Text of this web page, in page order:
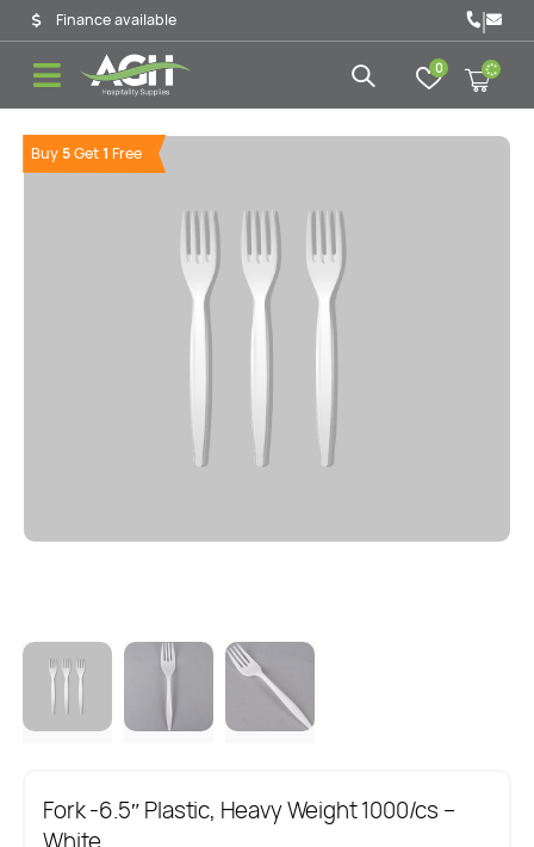
Finance available |
0
Buy 5Get1Free
Fork -6.5″ Plastic, Heavy Weight 1000/cs –